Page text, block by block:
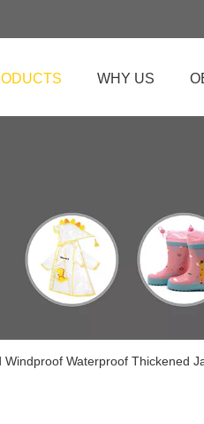
WHY US
Waterproof Thickened